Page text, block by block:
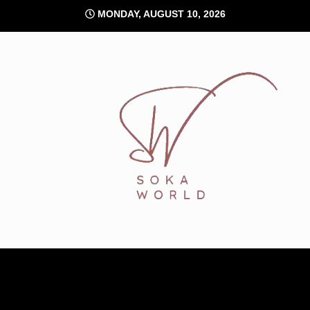
content
MONDAY, AUGUST 10, 2026